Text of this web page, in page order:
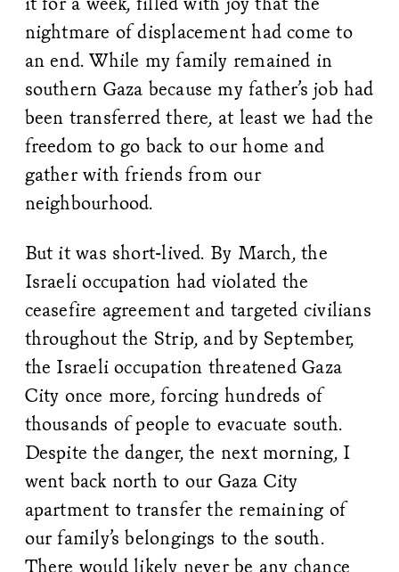
nightmare of displacement had come to
an end. While my family remained in
southern Gaza because my father’s job had
been transferred there, at least we had the
freedom to go back to our home and
gather with friends from our
neighbourhood.
But it was short-lived. By March, the
Israeli occupation had violated the
ceasefire agreement and targeted civilians
throughout the Strip, and by September,
the Israeli occupation threatened Gaza
City once more, forcing hundreds of
thousands of people to evacuate south.
Despite the danger, the next morning, I
went back north to our Gaza City
apartment to transfer the remaining of
our family’s belongings to the south.
There would likely never be any chance